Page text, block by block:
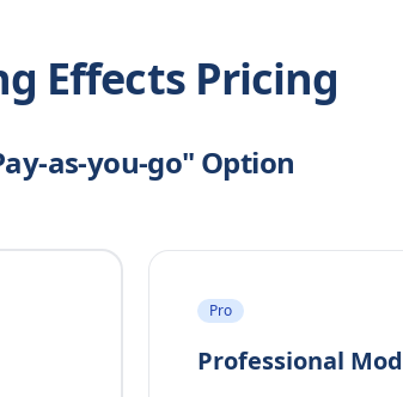
Effects Pricing
as-you-go" Option
Pro
Professional